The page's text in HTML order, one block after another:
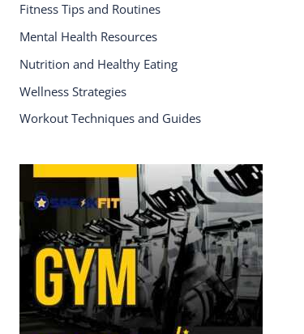
Fitness Tips and Routines
Mental Health Resources
Nutrition and Healthy Eating
Wellness Strategies
Workout Techniques and Guides